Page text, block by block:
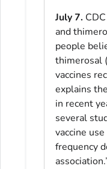
July 7.
and
people
thimerosal
vaccines
explains
in recent
several
vaccine
frequency